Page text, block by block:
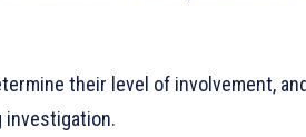
their level of involvement, and
investigation.